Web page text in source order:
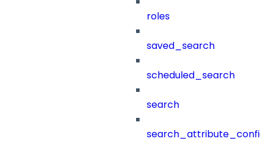
roles
saved_search
scheduled_search
search